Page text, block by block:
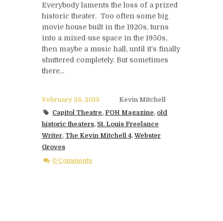
Everybody laments the loss of a prized
historic theater. Too often some big
movie house built in the 1920s, turns
into a mixed-use space in the 1950s,
then maybe a music hall, until it’s finally
shuttered completely. But sometimes
there...
February 26, 2013
Kevin Mitchell
Capitol Theatre,FOH Magazine, old
historic theaters, St. Louis Freelance
Writer, The Kevin Mitchell 4, Webster
Groves
0 Comments